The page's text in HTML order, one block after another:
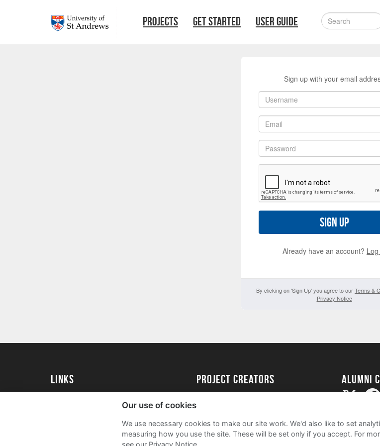
PROJECTS GET STARTED USER GUIDE
Sign up with your email
Sign up
Already have an account?
By clicking on 'Sign Up' you agree to ourTerms &
Privacy Notice
Links
University of St Andrews Alumni
Join our Family Programme
Project Creators
User Guide
FAQs
Alumni
Our use of cookies
We use necessary cookies to make our site work. We'd also like to set
measuring how you use the site. These will be set only if you accept. For
see our Privacy Notice.